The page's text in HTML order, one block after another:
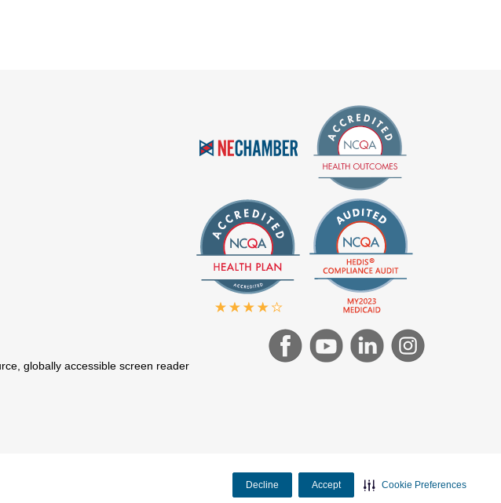
Decline Accept Cookie Preferences
globally accessible screen reader